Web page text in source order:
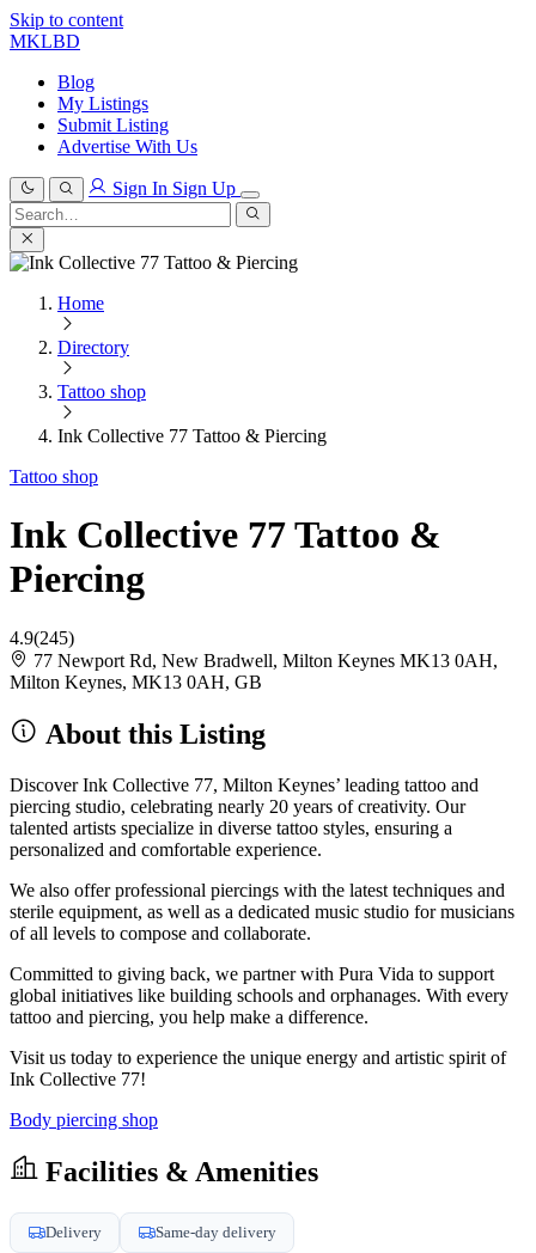
Skip to content
MKLBD
Blog
My Listings
Submit Listing
Advertise With Us
Sign In Sign Up
Search
for:
Search
Home
Directory
Tattoo shop
Ink Collective 77 Tattoo & Piercing
Tattoo shop
Ink Collective 77 Tattoo &
Piercing
4.9(245)
77 Newport Rd, New Bradwell, Milton Keynes MK13 0AH,
Milton Keynes, MK13 0AH, GB
About this Listing
Discover Ink Collective 77, Milton Keynes’ leading tattoo and
piercing studio, celebrating nearly 20 years of creativity. Our
talented artists specialize in diverse tattoo styles, ensuring a
personalized and comfortable experience.
We also offer professional piercings with the latest techniques and
sterile equipment, as well as a dedicated music studio for musicians
of all levels to compose and collaborate.
Committed to giving back, we partner with Pura Vida to support
global initiatives like building schools and orphanages. With every
tattoo and piercing, you help make a difference.
Visit us today to experience the unique energy and artistic spirit of
Ink Collective 77!
Body piercing shop
Facilities & Amenities
Delivery Same-day delivery